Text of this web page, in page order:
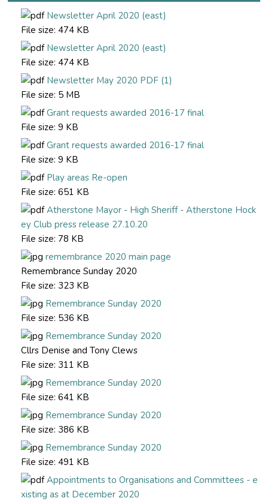
Newsletter April 2020 (east)
File size: 474 KB
Newsletter April 2020 (east)
File size: 474 KB
Newsletter May 2020 PDF (1)
File size: 5 MB
Grant requests awarded 2016-17 final
File size: 9 KB
Grant requests awarded 2016-17 final
File size: 9 KB
Play areas Re-open
File size: 651 KB
Atherstone Mayor - High Sheriff - Atherstone Hock
ey Club press release 27.10.20
File size: 78 KB
remembrance 2020 main page
Remembrance Sunday 2020
File size: 323 KB
Remembrance Sunday 2020
File size: 536 KB
Remembrance Sunday 2020
Cllrs Denise and Tony Clews
File size: 311 KB
Remembrance Sunday 2020
File size: 641 KB
Remembrance Sunday 2020
File size: 386 KB
Remembrance Sunday 2020
File size: 491 KB
Appointments to Organisations and Committees - e
xisting as at December 2020